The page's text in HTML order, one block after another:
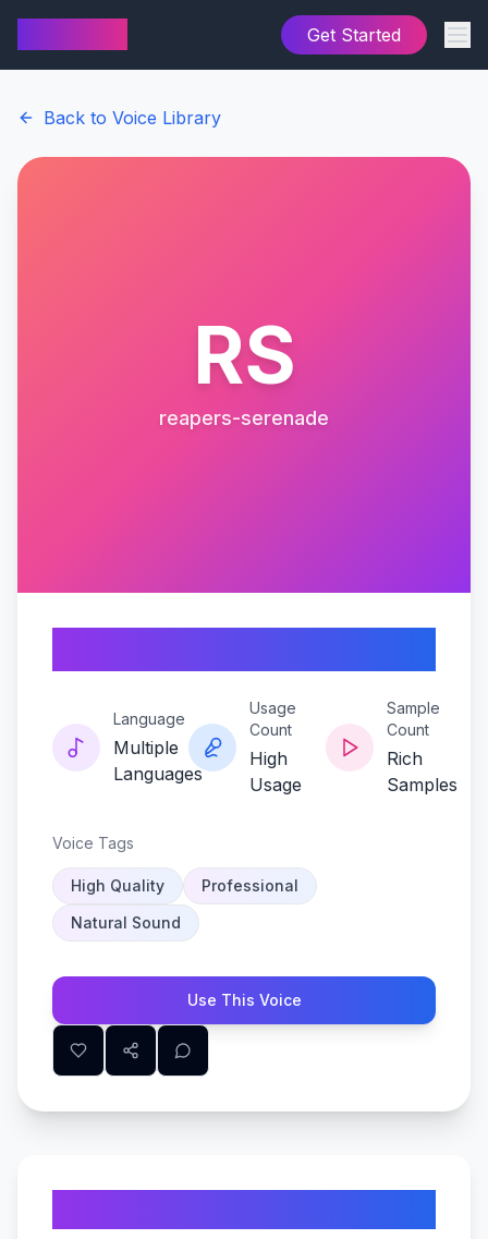
Get Started
Back to Voice Library
RS
reapers-serenade
Language
Multiple
Languages
Usage
Count
High
Usage
Sample
Count
Rich
Samples
Voice Tags
High Quality
Professional
Natural Sound
Use This Voice